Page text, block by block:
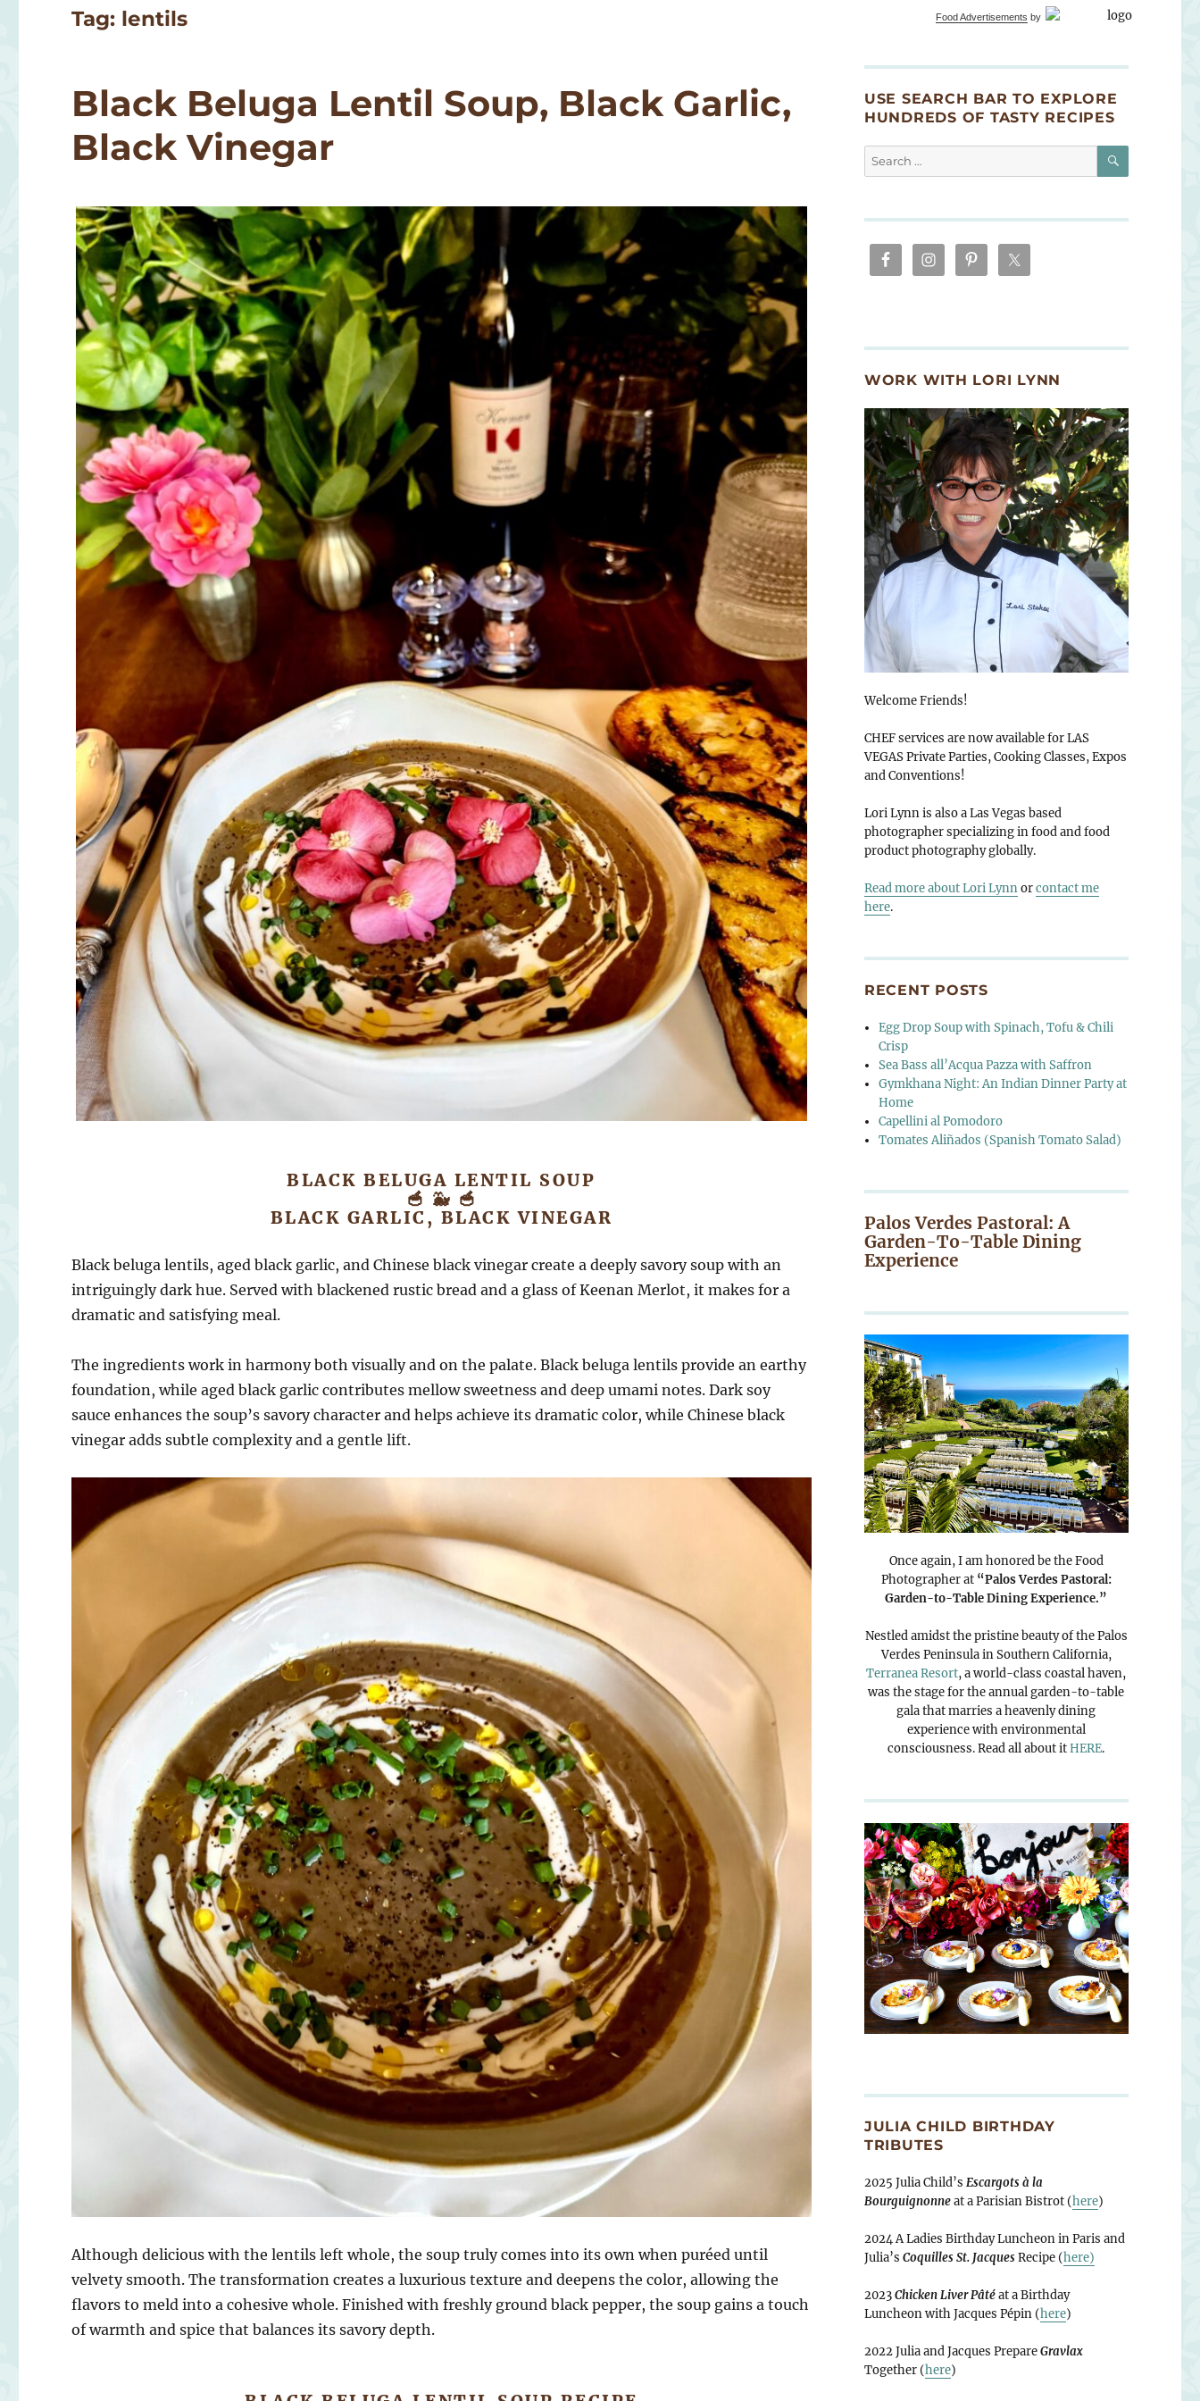
Tag: lentils
Black Beluga Lentil Soup, Black Garlic,
Black Vinegar
BLACK BELUGA LENTIL SOUP
🥣 🐳 🥣
BLACK GARLIC, BLACK VINEGAR
Black beluga lentils, aged black garlic, and Chinese black vinegar create a deeply savory soup with an
intriguingly dark hue. Served with blackened rustic bread and a glass of Keenan Merlot, it makes for a
dramatic and satisfying meal.
The ingredients work in harmony both visually and on the palate. Black beluga lentils provide an earthy
foundation, while aged black garlic contributes mellow sweetness and deep umami notes. Dark soy
sauce enhances the soup’s savory character and helps achieve its dramatic color, while Chinese black
vinegar adds subtle complexity and a gentle lift.
Although delicious with the lentils left whole, the soup truly comes into its own when puréed until
velvety smooth. The transformation creates a luxurious texture and deepens the color, allowing the
flavors to meld into a cohesive whole. Finished with freshly ground black pepper, the soup gains a touch
of warmth and spice that balances its savory depth.
Food Advertisements by
USE SEARCH BAR TO EXPLORE
HUNDREDS OF TASTY RECIPES
Search
for:
SEARCH
WORK WITH LORI LYNN
Welcome Friends!
CHEF services are now available for LAS
VEGAS Private Parties, Cooking Classes, Expos
and Conventions!
Lori Lynn is also a Las Vegas based
photographer specializing in food and food
product photography globally.
Read more about Lori Lynnorcontact me
here.
RECENT POSTS
Egg Drop Soup with Spinach, Tofu & Chili
Crisp
Sea Bass all’Acqua Pazza with Saffron
Gymkhana Night: An Indian Dinner Party at
Home
Capellini al Pomodoro
Tomates Aliñados (Spanish Tomato Salad)
Palos Verdes Pastoral: A
Garden-To-Table Dining
Experience
Once again, I am honored be the Food
Photographer at “Palos Verdes Pastoral:
Garden-to-Table Dining Experience.”
Nestled amidst the pristine beauty of the Palos
Verdes Peninsula in Southern California,
Terranea Resort, a world-class coastal haven,
was the stage for the annual garden-to-table
gala that marries a heavenly dining
experience with environmental
consciousness. Read all about itHERE.
JULIA CHILD BIRTHDAY
TRIBUTES
2025 Julia Child’s Escargots à la
Bourguignonneat a Parisian Bistrot (here)
2024 A Ladies Birthday Luncheon in Paris and
Julia’s Coquilles St. Jacques Recipe (here)
2023Chicken Liver Pâtéat a Birthday
Luncheon with Jacques Pépin (here)
2022 Julia and Jacques PrepareGravlax
Together (here)